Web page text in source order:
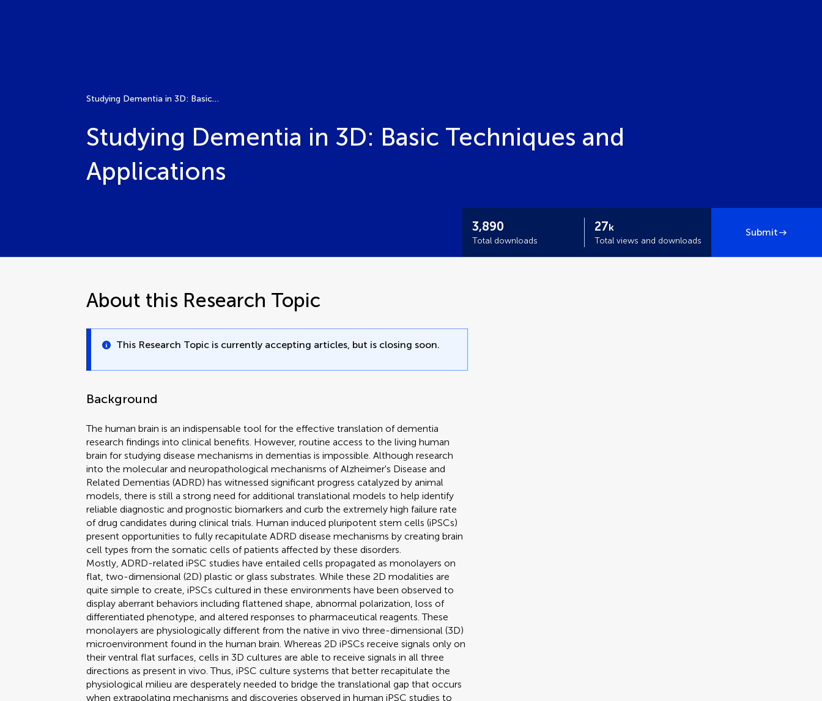
Studying Dementia in 3D: Basic Techniques and Applications
Studying Dementia in 3D: Basic Techniques and
Applications
3,890
Total downloads
27k
Total views and downloads
Submit
About this Research Topic
This Research Topic is currently accepting articles, but is closing soon.
Background
The human brain is an indispensable tool for the effective translation of dementia
research findings into clinical benefits. However, routine access to the living human
brain for studying disease mechanisms in dementias is impossible. Although research
into the molecular and neuropathological mechanisms of Alzheimer's Disease and
Related Dementias (ADRD) has witnessed significant progress catalyzed by animal
models, there is still a strong need for additional translational models to help identify
reliable diagnostic and prognostic biomarkers and curb the extremely high failure rate
of drug candidates during clinical trials. Human induced pluripotent stem cells (iPSCs)
present opportunities to fully recapitulate ADRD disease mechanisms by creating brain
cell types from the somatic cells of patients affected by these disorders.
Mostly, ADRD-related iPSC studies have entailed cells propagated as monolayers on
flat, two-dimensional (2D) plastic or glass substrates. While these 2D modalities are
quite simple to create, iPSCs cultured in these environments have been observed to
display aberrant behaviors including flattened shape, abnormal polarization, loss of
differentiated phenotype, and altered responses to pharmaceutical reagents. These
monolayers are physiologically different from the native in vivo three-dimensional (3D)
microenvironment found in the human brain. Whereas 2D iPSCs receive signals only on
their ventral flat surfaces, cells in 3D cultures are able to receive signals in all three
directions as present in vivo. Thus, iPSC culture systems that better recapitulate the
physiological milieu are desperately needed to bridge the translational gap that occurs
when extrapolating mechanisms and discoveries observed in human iPSC studies to